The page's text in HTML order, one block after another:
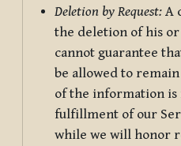
Deletion by Request: A
the deletion of his
cannot guarantee
be allowed to
of the information is
fulfillment of our
while we will honor